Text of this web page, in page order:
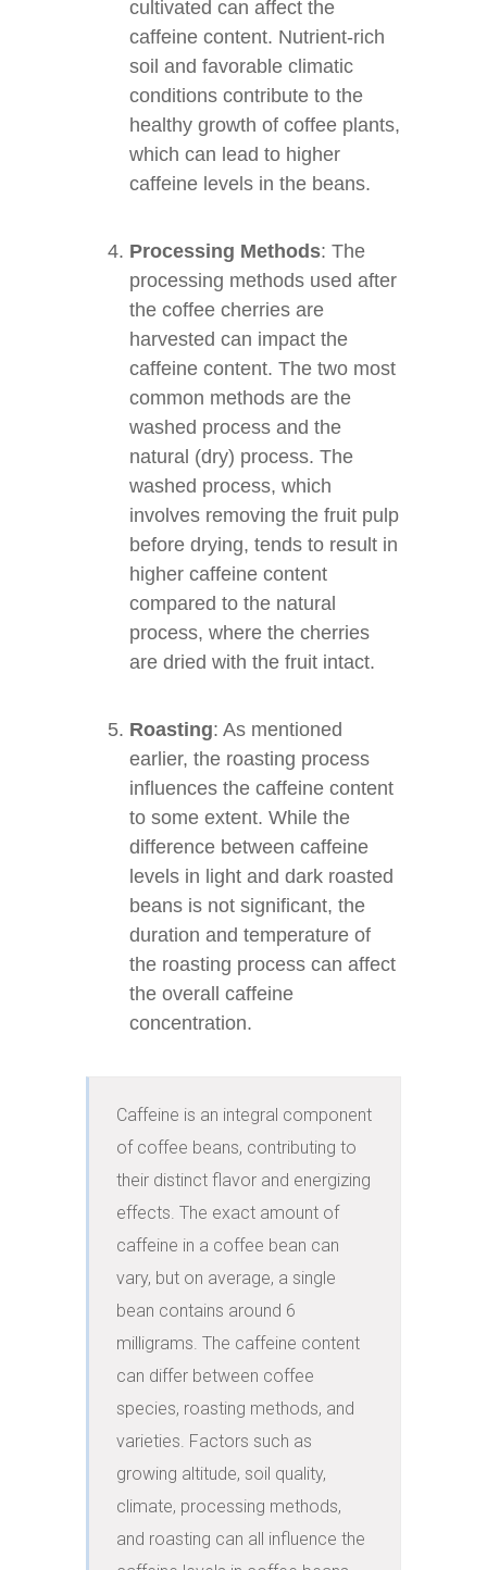
cultivated can affect the
caffeine content. Nutrient-rich
soil and favorable climatic
conditions contribute to the
healthy growth of coffee plants,
which can lead to higher
caffeine levels in the beans.
Processing Methods: The
processing methods used after
the coffee cherries are
harvested can impact the
caffeine content. The two most
common methods are the
washed process and the
natural (dry) process. The
washed process, which
involves removing the fruit pulp
before drying, tends to result in
higher caffeine content
compared to the natural
process, where the cherries
are dried with the fruit intact.
Roasting: As mentioned
earlier, the roasting process
influences the caffeine content
to some extent. While the
difference between caffeine
levels in light and dark roasted
beans is not significant, the
duration and temperature of
the roasting process can affect
the overall caffeine
concentration.
Caffeine is an integral component
of coffee beans, contributing to
their distinct flavor and energizing
effects. The exact amount of
caffeine in a coffee bean can
vary, but on average, a single
bean contains around 6
milligrams. The caffeine content
can differ between coffee
species, roasting methods, and
varieties. Factors such as
growing altitude, soil quality,
climate, processing methods,
and roasting can all influence the